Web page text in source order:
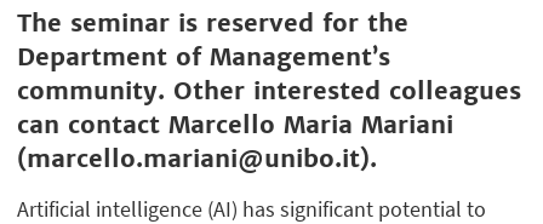
The seminar is reserved for the
Department of Management’s
community. Other interested colleagues
can contact Marcello Maria Mariani
(marcello.mariani@unibo.it).
Artificial intelligence (AI) has significant potential to